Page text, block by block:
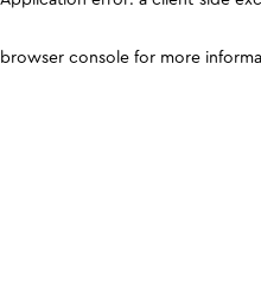
browser console for more